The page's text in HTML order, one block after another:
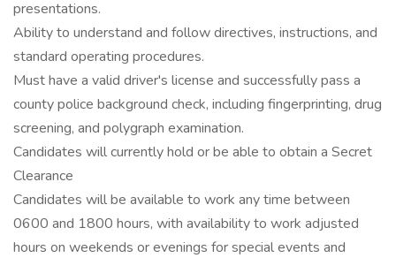
presentations.
Ability to understand and follow directives, instructions, and
standard operating procedures.
Must have a valid driver's license and successfully pass a
county police background check, including fingerprinting, drug
screening, and polygraph examination.
Candidates will currently hold or be able to obtain a Secret
Clearance
Candidates will be available to work any time between
0600 and 1800 hours, with availability to work adjusted
hours on weekends or evenings for special events and